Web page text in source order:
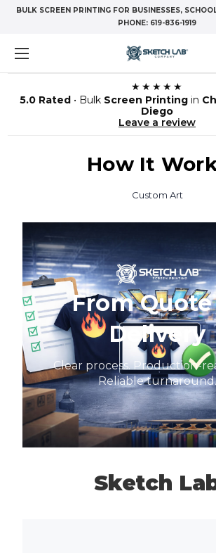
BULK SCREEN PRINTING FOR BUSINESSES,
PHONE: 619-836-1919
★★★★★
5.0 Rated• Bulk Screen Printingin
Diego
Leave a review
How It
Custom Art
From
Delivery
Clear process. Production-
Reliable turnaround.
Sketch